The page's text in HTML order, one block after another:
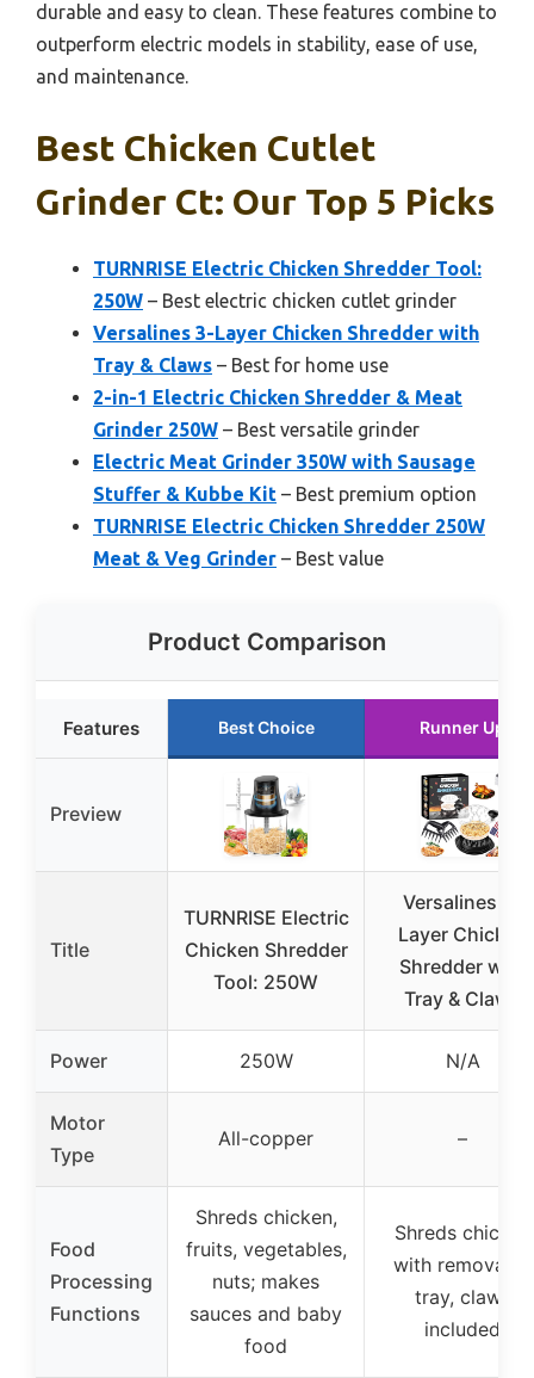
durable and easy to clean. These features combine to
outperform electric models in stability, ease of use,
and maintenance.
Best Chicken Cutlet
Grinder Ct: Our Top 5 Picks
TURNRISE Electric Chicken Shredder Tool:
250W – Best electric chicken cutlet grinder
Versalines 3-Layer Chicken Shredder with
Tray & Claws – Best for home use
2-in-1 Electric Chicken Shredder & Meat
Grinder 250W – Best versatile grinder
Electric Meat Grinder 350W with Sausage
Stuffer & Kubbe Kit – Best premium option
TURNRISE Electric Chicken Shredder 250W
Meat & Veg Grinder – Best value
Product Comparison
Features Best Choice Runner Up
Preview
Title
TURNRISE Electric
Chicken Shredder
Tool: 250W
Versalines 3-
Layer Chicken
Shredder with
Tray & Claws
Power 250W N/A
Motor
Type
All-copper –
Food
Processing
Functions
Shreds chicken,
fruits, vegetables,
nuts; makes
sauces and baby
food
Shreds chicken
with removable
tray, claws
included